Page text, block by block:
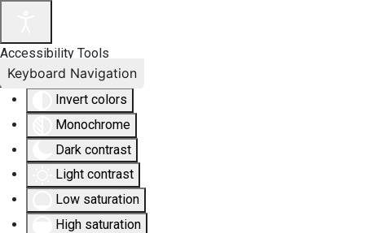
Accessibility Tools
Invert colors
Monochrome
Dark contrast
Light contrast
Low saturation
High saturation
Keyboard Navigation